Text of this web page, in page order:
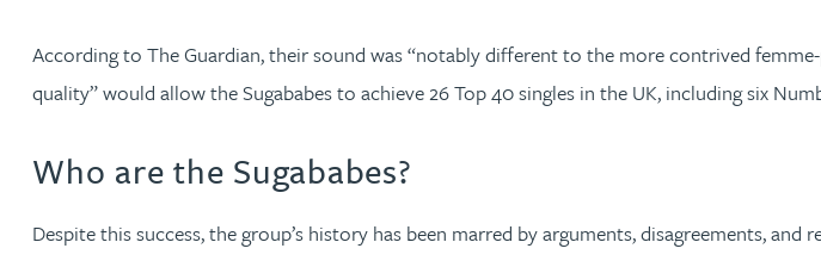
Sedella Hearson
Tracy Hewish
Emma Hewson LLB (Hons), CTMA
According to The Guardian, their sound was “notably different to the more contrived
quality” would allow the Sugababes to achieve 26 Top 40 singles in the UK, including six
Who are the Sugababes?
Despite this success, the group’s history has been marred by arguments, disagreements, and